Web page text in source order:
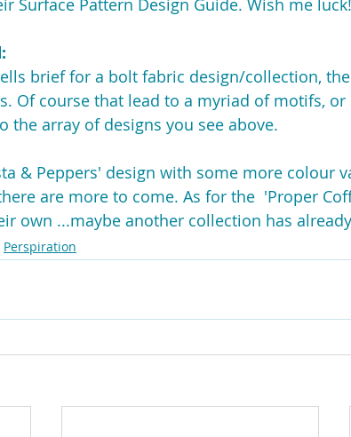
Surface Pattern Design Guide. Wish me luck!
brief for a bolt fabric design/collection,
Of course that lead to a myriad of motifs,
the array of designs you see above.
& Peppers' design with some more colour
are more to come. As for the  'Proper
own ...maybe another collection has
Perspiration